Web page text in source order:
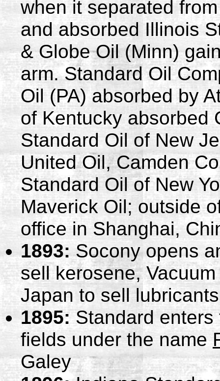
when it separated
and absorbed Illinois
& Globe Oil (Minn)
arm. Standard Oil
Oil (PA) absorbed by
of Kentucky absorbed
Standard Oil of New
United Oil, Camden
Standard Oil of New
Maverick Oil; outside
office in Shanghai,
1893:Socony opens
sell kerosene,
Japan to sell
1895:Standard enters
fields under the name
Galey